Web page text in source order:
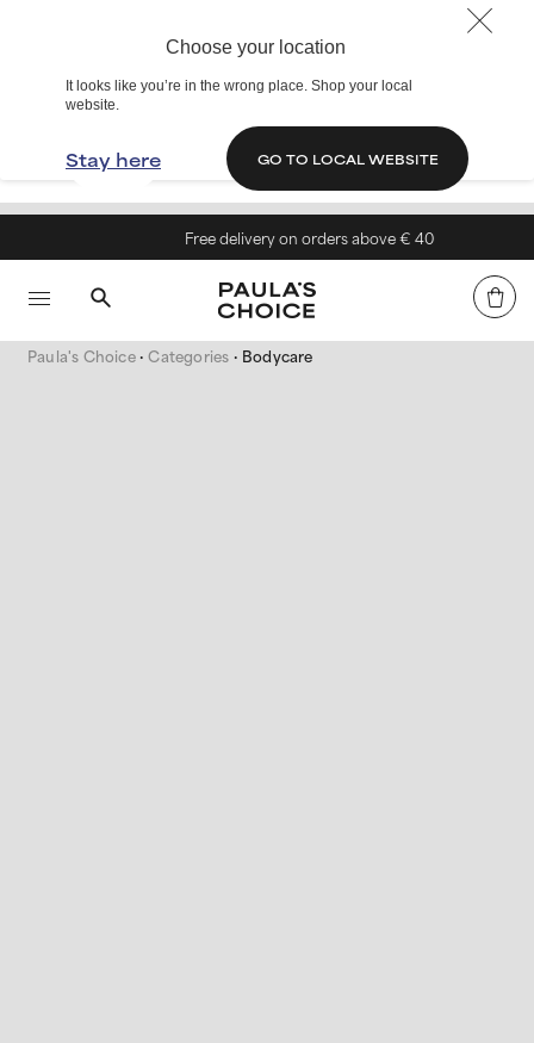
Choose your location
It looks like you’re in the wrong place. Shop your local
website.
Stay here GO TO LOCAL WEBSITE
Free delivery on orders above € 40
Paula's Choice Categories Bodycare